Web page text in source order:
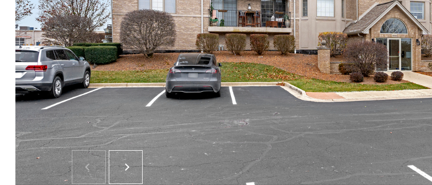
I agree to be
contacted
by Rommi
Achterhof
via call,
email, and
text for real
estate
services. To
opt out,
you can
reply 'stop'
at any time
or reply
'help' for
assistance.
You can also
click the
unsubscribe
link in the
emails.
Message